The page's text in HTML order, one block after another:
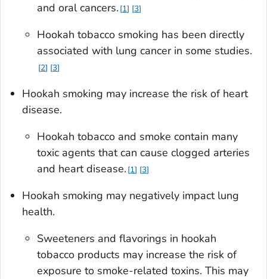
and oral cancers. 1 3
Hookah tobacco smoking has been directly
associated with lung cancer in some studies.
2 3
Hookah smoking may increase the risk of heart
disease.
Hookah tobacco and smoke contain many
toxic agents that can cause clogged arteries
and heart disease. 1 3
Hookah smoking may negatively impact lung
health.
Sweeteners and flavorings in hookah
tobacco products may increase the risk of
exposure to smoke-related toxins. This may